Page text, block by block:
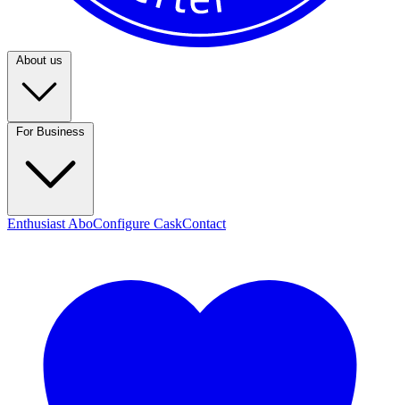
Enthusiast AboConfigure CaskContact